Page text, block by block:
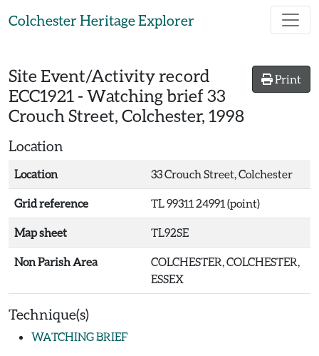
Colchester Heritage Explorer
Print
Site Event/Activity record
ECC1921 - Watching brief 33
Crouch Street, Colchester, 1998
Location
Location 33 Crouch Street, Colchester
Grid reference TL 99311 24991 (point)
Map sheet TL92SE
Non Parish Area
COLCHESTER, COLCHESTER,
ESSEX
Technique(s)
WATCHING BRIEF